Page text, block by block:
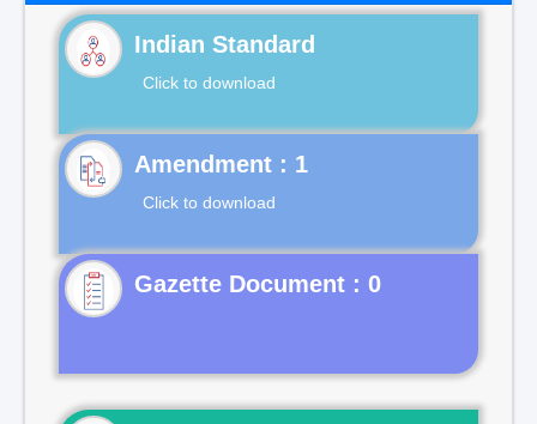
Indian Standard
Click to download
Click to download
Gazette Document : 0